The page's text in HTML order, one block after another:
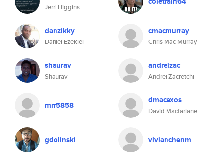
Jerri Higgins
danzikky
Daniel Ezekiel
cmacmurray
Chris Mac Murray
shaurav
Shaurav
andreizac
Andrei Zacretchi
mrr5858 dmacexos
David Macfarlane
gdolinski vivianchenm